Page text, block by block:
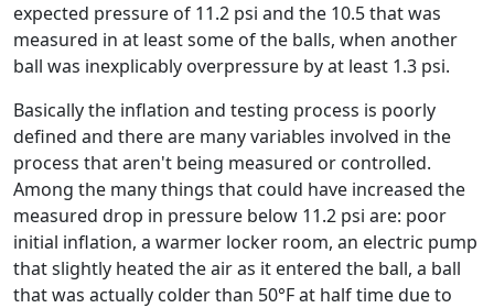
expected pressure of 11.2 psi and the 10.5 that was
measured in at least some of the balls, when another
ball was inexplicably overpressure by at least 1.3 psi.
Basically the inflation and testing process is poorly
defined and there are many variables involved in the
process that aren't being measured or controlled.
Among the many things that could have increased the
measured drop in pressure below 11.2 psi are: poor
initial inflation, a warmer locker room, an electric pump
that slightly heated the air as it entered the ball, a ball
that was actually colder than 50°F at half time due to